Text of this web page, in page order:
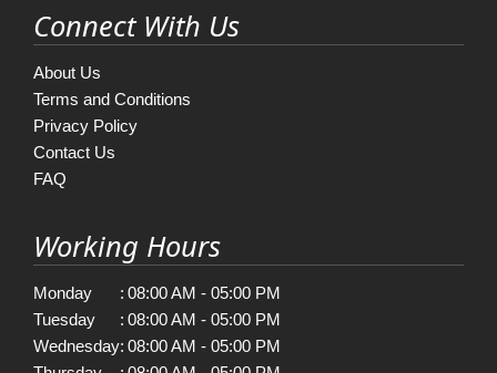
Connect With Us
About Us
Terms and Conditions
Privacy Policy
Contact Us
FAQ
Working Hours
Monday : 08:00 AM - 05:00 PM
Tuesday
: 08:00 AM - 05:00 PM
Wednesday: 08:00 AM - 05:00 PM